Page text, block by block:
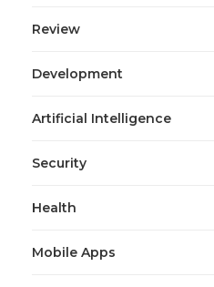
Review
Development
Artificial Intelligence
Security
Health
Mobile Apps